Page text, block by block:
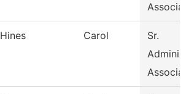
Hines Carol
Sr.